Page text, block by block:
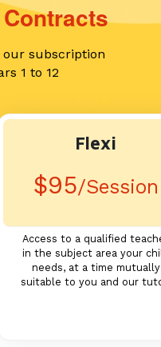
subscription
1 to 12
Flexi
$95/Session
Access to a qualified
in the subject area your
needs, at a time mutually
suitable to you and our